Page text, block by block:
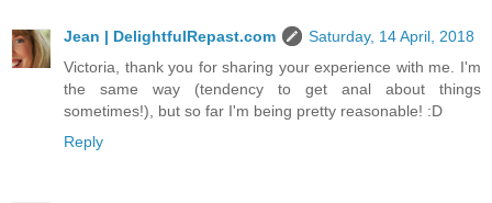
Jean | DelightfulRepast.com
Saturday, 14 April, 2018
Victoria, thank you for sharing your experience with me. I'm
the same way (tendency to get anal about things
sometimes!), but so far I'm being pretty reasonable! :D
Reply